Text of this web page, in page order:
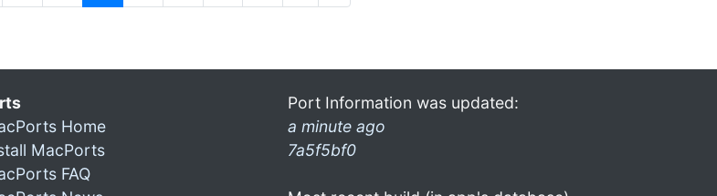
Home
MacPorts
FAQ
Port Information was updated:
a minute ago
7a5f5bf0